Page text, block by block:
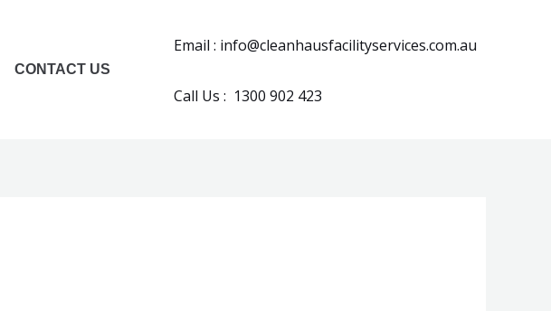
CONTACT US
Email : info@cleanhausfacilityservices.com.au
Call Us : 1300 902 423